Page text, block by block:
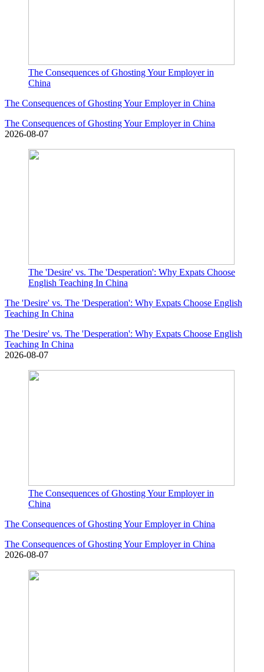
The Consequences of Ghosting Your Employer in
China
The Consequences of Ghosting Your Employer in China
The Consequences of Ghosting Your Employer in China
2026-08-07
The 'Desire' vs. The 'Desperation': Why Expats Choose
English Teaching In China
The 'Desire' vs. The 'Desperation': Why Expats Choose English
Teaching In China
The 'Desire' vs. The 'Desperation': Why Expats Choose English
Teaching In China
2026-08-07
The Consequences of Ghosting Your Employer in
China
The Consequences of Ghosting Your Employer in China
The Consequences of Ghosting Your Employer in China
2026-08-07